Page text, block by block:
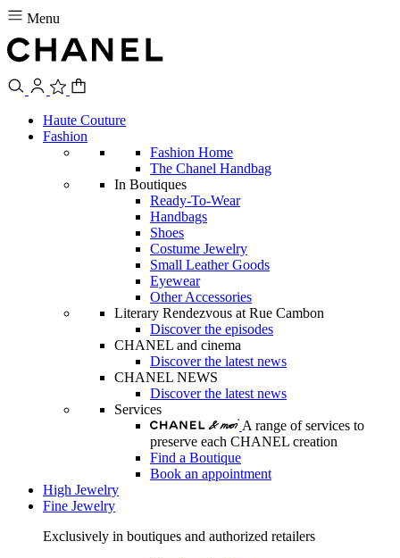
Menu
Haute Couture
Fashion
Fashion Home
The Chanel Handbag
In Boutiques
Ready-To-Wear
Handbags
Shoes
Costume Jewelry
Small Leather Goods
Eyewear
Other Accessories
Literary Rendezvous at Rue Cambon
Discover the episodes
CHANEL and cinema
Discover the latest news
CHANEL NEWS
Discover the latest news
Services
A range of services to
preserve each CHANEL creation
Find a Boutique
Book an appointment
High Jewelry
Fine Jewelry
Exclusively in boutiques and authorized retailers